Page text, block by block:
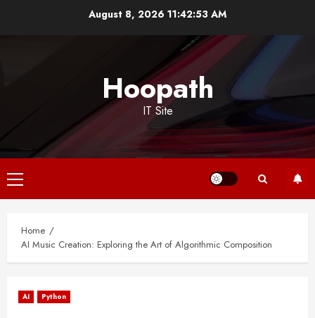
August 8, 2026 11:42:54 AM
Hoopath
IT Site
Primary
Menu
Home
AI Music Creation: Exploring the Art of Algorithmic Composition
AI Python